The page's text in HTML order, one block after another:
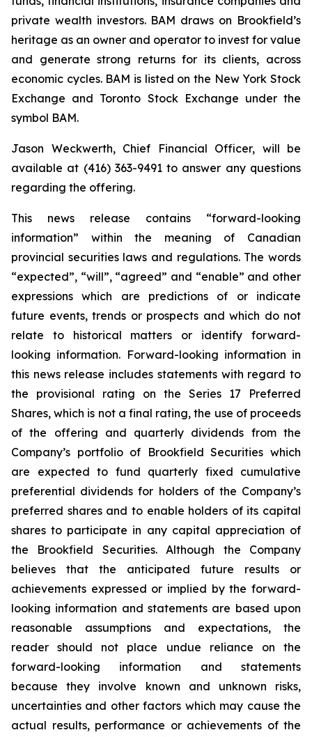
private wealth investors. BAM draws on Brookfield’s
heritage as an owner and operator to invest for value
and generate strong returns for its clients, across
economic cycles. BAM is listed on the New York Stock
Exchange and Toronto Stock Exchange under the
symbol BAM.
Jason Weckwerth, Chief Financial Officer, will be
available at (416) 363-9491 to answer any questions
regarding the offering.
This news release contains “forward-looking
information” within the meaning of Canadian
provincial securities laws and regulations. The words
“expected”, “will”, “agreed” and “enable” and other
expressions which are predictions of or indicate
future events, trends or prospects and which do not
relate to historical matters or identify forward-
looking information. Forward-looking information in
this news release includes statements with regard to
the provisional rating on the Series 17 Preferred
Shares, which is not a final rating, the use of proceeds
of the offering and quarterly dividends from the
Company’s portfolio of Brookfield Securities which
are expected to fund quarterly fixed cumulative
preferential dividends for holders of the Company’s
preferred shares and to enable holders of its capital
shares to participate in any capital appreciation of
the Brookfield Securities. Although the Company
believes that the anticipated future results or
achievements expressed or implied by the forward-
looking information and statements are based upon
reasonable assumptions and expectations, the
reader should not place undue reliance on the
forward-looking information and statements
because they involve known and unknown risks,
uncertainties and other factors which may cause the
actual results, performance or achievements of the